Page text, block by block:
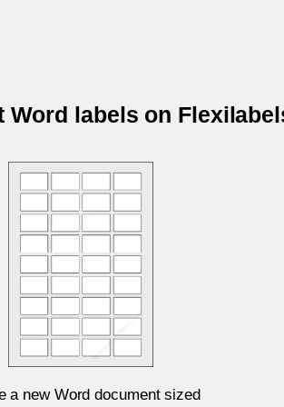
labels on
a new Word document sized